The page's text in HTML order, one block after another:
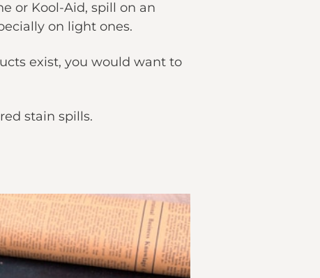
or Kool-Aid, spill on an
on light ones.
exist, you would want to
stain spills.